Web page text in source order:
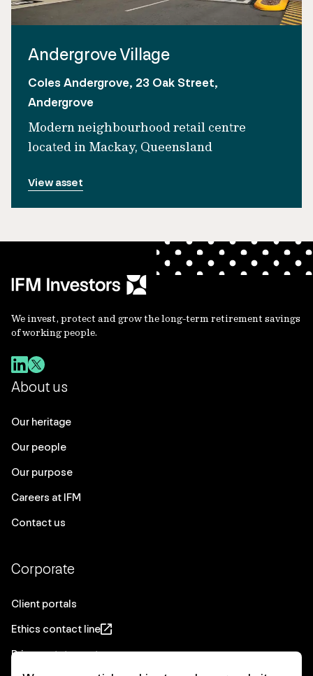
Andergrove Village
Coles Andergrove, 23 Oak Street,
Andergrove
Modern neighbourhood retail centre
located in Mackay, Queensland
View asset
We invest, protect and grow the long-term retirement savings
of working people.
About us
Our heritage
Our people
Our purpose
Careers at IFM
Contact us
Corporate
Client portals
Ethics contact line
Privacy statement